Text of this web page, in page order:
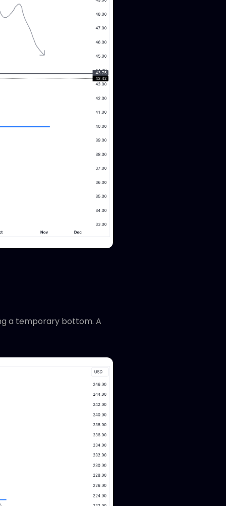
a temporary bottom. A